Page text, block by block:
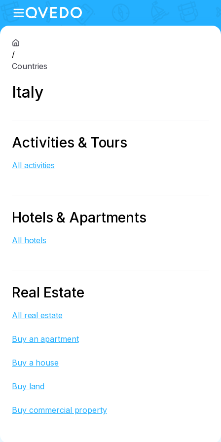
/
Countries
Italy
Activities & Tours
All activities
Hotels & Apartments
All hotels
Real Estate
All real estate
Buy an apartment
Buy a house
Buy land
Buy commercial property